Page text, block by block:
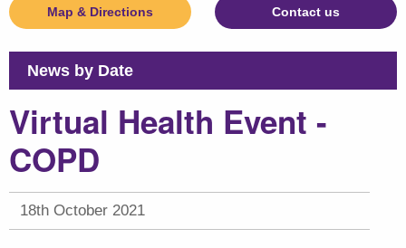
Map & Directions Contact us
News by Date
Virtual Health Event -
COPD
18th October 2021